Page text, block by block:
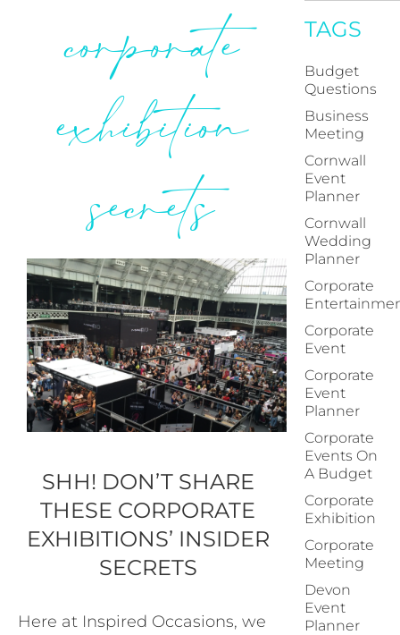
corporate
exhibition
secrets
SHH! DON’T SHARE
THESE CORPORATE
EXHIBITIONS’ INSIDER
SECRETS
Here at Inspired Occasions, we
TAGS
Budget
Questions
Business
Meeting
Cornwall
Event
Planner
Cornwall
Wedding
Planner
Corporate
Corporate
Event
Corporate
Event
Planner
Corporate
Events On
A Budget
Corporate
Exhibition
Corporate
Meeting
Devon
Event
Planner